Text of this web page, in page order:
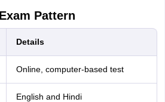
Pattern
Details
Online, computer-based test
English and Hindi